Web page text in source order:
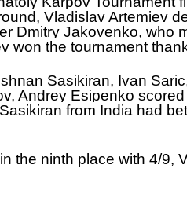
Vladislav Artemiev
Dmitry Jakovenko, who
won the tournament
Sasikiran, Ivan
Andrey Esipenko
from India had
the ninth place with 4/9,